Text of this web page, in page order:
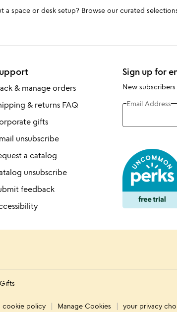
space or desk setup? Browse our curated
& manage orders
& returns FAQ
gifts
unsubscribe
a catalog
unsubscribe
feedback
Sign up for
New
Email Address
cookie policy Manage Cookies your privacy